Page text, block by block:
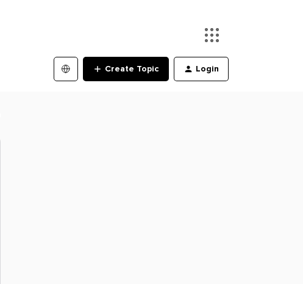
Create Topic Login